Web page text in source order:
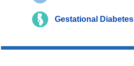
Gestational Diabetes